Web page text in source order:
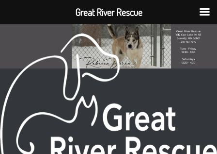
Great River Rescue